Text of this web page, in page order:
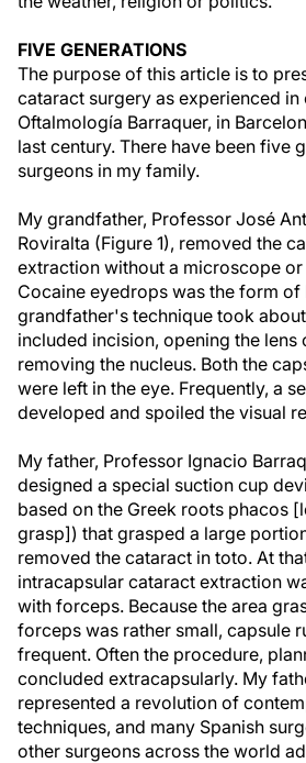
FIVE GENERATIONS
The purpose of this article is to
cataract surgery as experienced
Oftalmología Barraquer, in
last century. There have been five
surgeons in my family.
My grandfather, Professor José
Roviralta (Figure 1), removed the
extraction without a microscope
Cocaine eyedrops was the form of
grandfather's technique took about
included incision, opening the lens
removing the nucleus. Both the
were left in the eye. Frequently, a
developed and spoiled the visual
My father, Professor Ignacio
designed a special suction cup
based on the Greek roots phacos
grasp]) that grasped a large
removed the cataract in toto. At
intracapsular cataract extraction
with forceps. Because the area
forceps was rather small, capsule
frequent. Often the procedure,
concluded extracapsularly. My
represented a revolution of
techniques, and many Spanish
other surgeons across the world